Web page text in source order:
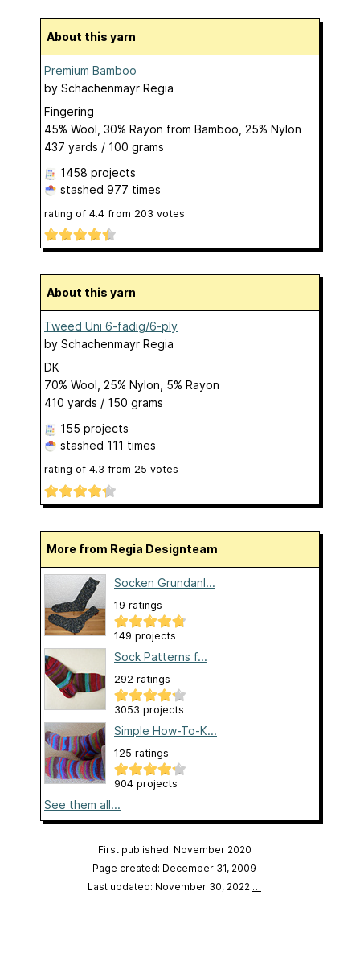
About this yarn
Premium Bamboo
by Schachenmayr Regia
Fingering
45% Wool, 30% Rayon from Bamboo, 25% Nylon
437 yards / 100 grams
1458 projects
stashed 977 times
rating of 4.4 from 203 votes
About this yarn
Tweed Uni 6-fädig/6-ply
by Schachenmayr Regia
DK
70% Wool, 25% Nylon, 5% Rayon
410 yards / 150 grams
155 projects
stashed 111 times
rating of 4.3 from 25 votes
More from Regia Designteam
Socken Grundanl...
19 ratings
149 projects
Sock Patterns f...
292 ratings
3053 projects
Simple How-To-K...
125 ratings
904 projects
See them all...
First published: November 2020
Page created: December 31, 2009
Last updated: November 30, 2022 …